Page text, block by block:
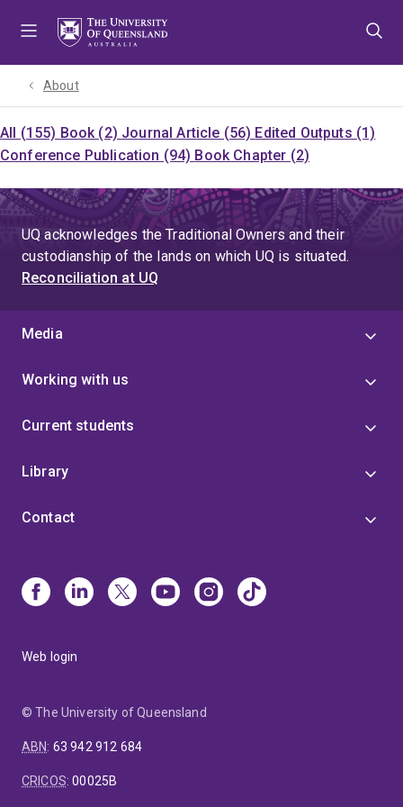
About
All (155) Book (2) Journal Article (56) Edited Outputs (1)
Conference Publication (94) Book Chapter (2)
UQ acknowledges the Traditional Owners and their
custodianship of the lands on which UQ is situated.
Reconciliation at UQ
Media
Working with us
Current students
Library
Contact
Web login
© The University of Queensland
ABN: 63 942 912 684
CRICOS:00025B